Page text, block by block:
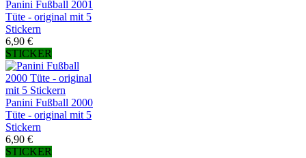
Panini Fußball 2001
Tüte - original mit 5
Stickern
6,90 €
STICKER
Panini Fußball 2000
Tüte - original mit 5
Stickern
6,90 €
STICKER